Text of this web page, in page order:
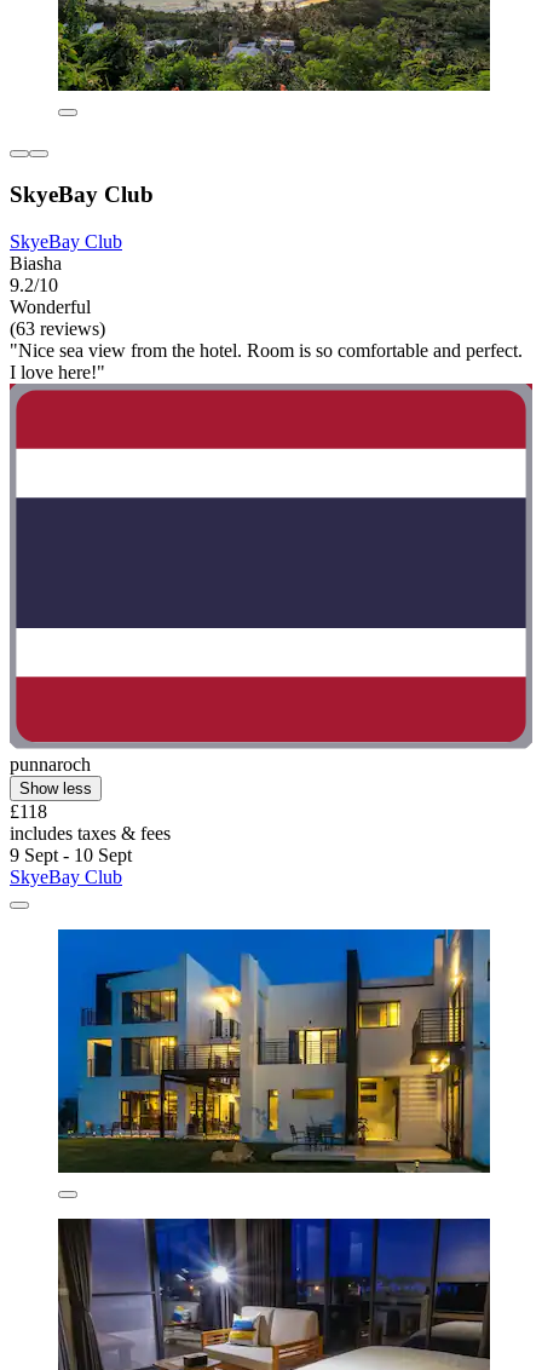
SkyeBay Club
SkyeBay Club
Biasha
9.2/10
Wonderful
(63 reviews)
"Nice sea view from the hotel. Room is so comfortable and perfect.
I love here!"
punnaroch
Show less
£118
includes taxes & fees
9 Sept - 10 Sept
SkyeBay Club